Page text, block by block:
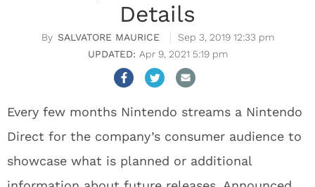
Details
SALVATORE MAURICE
Sep 3, 2019 12:33 pm
Apr 9, 2021 5:19 pm
Every few months Nintendo streams a Nintendo
Direct for the company’s consumer audience to
showcase what is planned or additional